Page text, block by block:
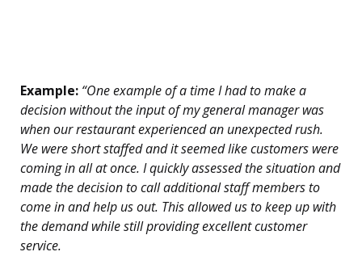
Example: “One example of a time I had to make a
decision without the input of my general manager was
when our restaurant experienced an unexpected rush.
We were short staffed and it seemed like customers were
coming in all at once. I quickly assessed the situation and
made the decision to call additional staff members to
come in and help us out. This allowed us to keep up with
the demand while still providing excellent customer
service.